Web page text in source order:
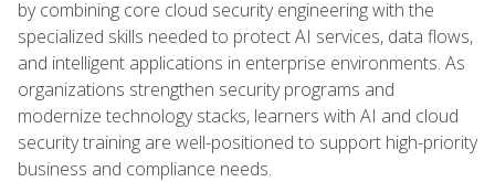
by combining core cloud security engineering with the
specialized skills needed to protect AI services, data flows,
and intelligent applications in enterprise environments. As
organizations strengthen security programs and
modernize technology stacks, learners with AI and cloud
security training are well-positioned to support high-priority
business and compliance needs.